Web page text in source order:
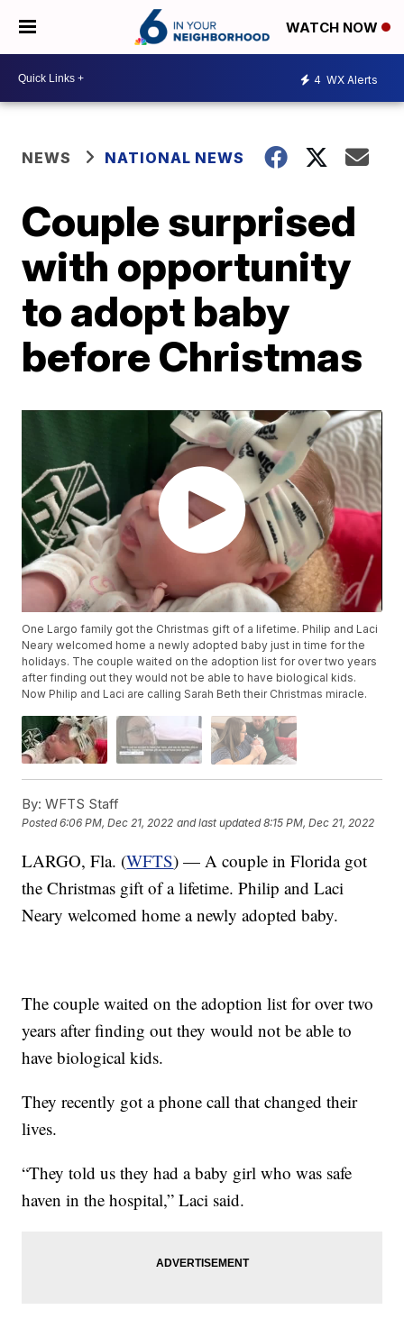
WATCH NOW
4 WX Alerts
NEWS NATIONAL NEWS
Couple surprised
with opportunity
to adopt baby
before Christmas
One Largo family got the Christmas gift of a lifetime. Philip and Laci
Neary welcomed home a newly adopted baby just in time for the
holidays. The couple waited on the adoption list for over two years
after finding out they would not be able to have biological kids.
Now Philip and Laci are calling Sarah Beth their Christmas miracle.
By: WFTS Staff
Posted6:06 PM, Dec 21, 2022 and last updated 8:15 PM, Dec 21, 2022
LARGO, Fla. (WFTS) — A couple in Florida got
the Christmas gift of a lifetime. Philip and Laci
Neary welcomed home a newly adopted baby.
The couple waited on the adoption list for over two
years after finding out they would not be able to
have biological kids.
They recently got a phone call that changed their
lives.
“They told us they had a baby girl who was safe
haven in the hospital,” Laci said.